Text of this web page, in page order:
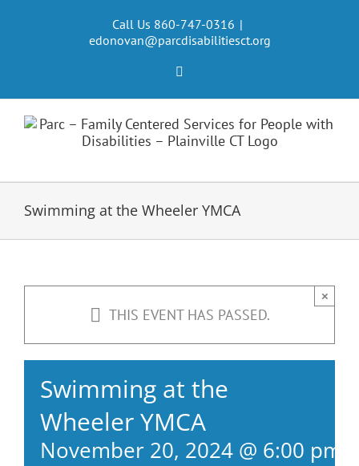
Call Us 860-747-0316 |
edonovan@parcdisabilitiesct.org
Swimming at the Wheeler YMCA
THIS EVENT HAS PASSED.
×
Swimming at the
Wheeler YMCA
November 20, 2024 @ 6:00 pm